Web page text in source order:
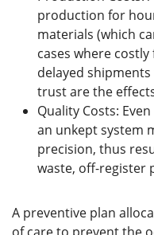
production for
materials (which
cases where
delayed
trust are the
Quality Costs:
an unkept system
precision, thus
waste, off-register
A preventive plan